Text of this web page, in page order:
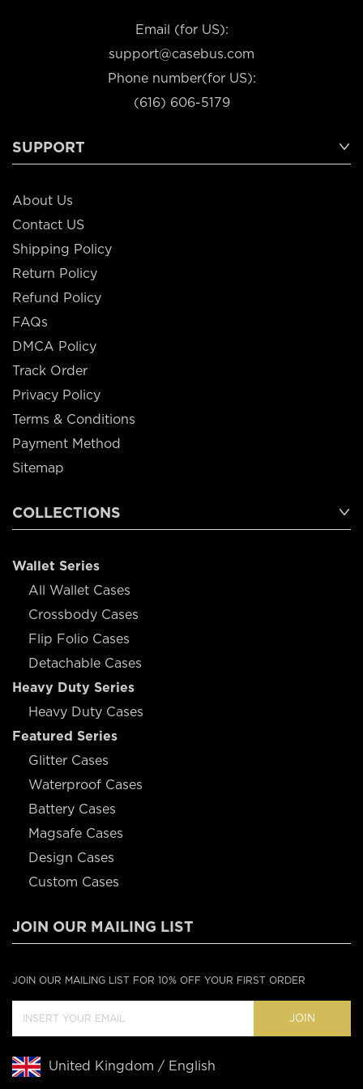
Email (for US):
support@casebus.com
Phone number(for US):
(616) 606-5179
SUPPORT
About Us
Contact US
Shipping Policy
Return Policy
Refund Policy
FAQs
DMCA Policy
Track Order
Privacy Policy
Terms & Conditions
Payment Method
Sitemap
COLLECTIONS
Wallet Series
All Wallet Cases
Crossbody Cases
Flip Folio Cases
Detachable Cases
Heavy Duty Series
Heavy Duty Cases
Featured Series
Glitter Cases
Waterproof Cases
Battery Cases
Magsafe Cases
Design Cases
Custom Cases
JOIN OUR MAILING LIST
JOIN OUR MAILING LIST FOR 10% OFF YOUR FIRST ORDER
JOIN
United Kingdom / English